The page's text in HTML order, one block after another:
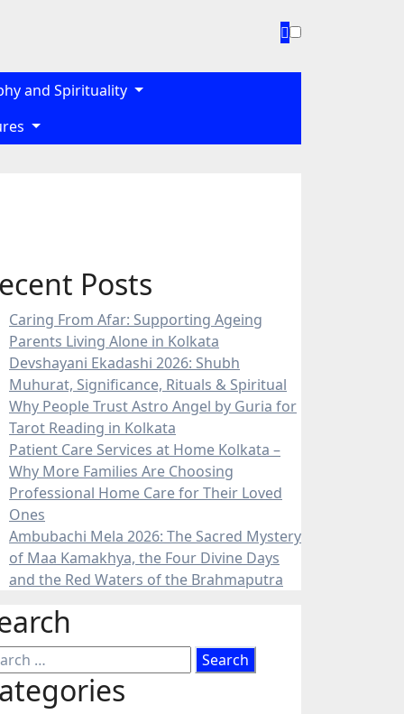
and Spirituality
Posts
Caring From Afar: Supporting Ageing
Parents Living Alone in Kolkata
Devshayani Ekadashi 2026: Shubh
Muhurat, Significance, Rituals & Spiritual
Why People Trust Astro Angel by Guria for
Tarot Reading in Kolkata
Patient Care Services at Home Kolkata –
Why More Families Are Choosing
Professional Home Care for Their Loved
Ones
Ambubachi Mela 2026: The Sacred Mystery
of Maa Kamakhya, the Four Divine Days
and the Red Waters of the Brahmaputra